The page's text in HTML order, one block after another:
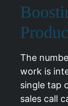
The
work is
single tap
sales call